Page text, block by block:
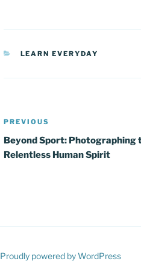
CATEGORIES
LEARN EVERYDAY
Post
navigation
Previous
Post
PREVIOUS
Beyond Sport: Photographing
Relentless Human Spirit
Proudly powered by WordPress